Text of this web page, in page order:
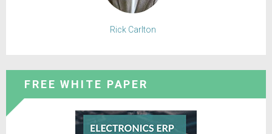
Rick Carlton
FREE WHITE PAPER